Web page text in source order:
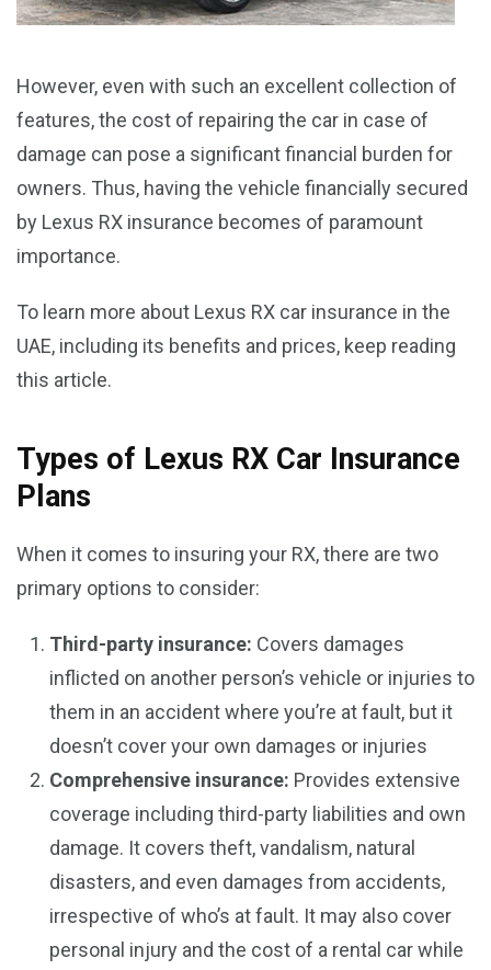
However, even with such an excellent collection of
features, the cost of repairing the car in case of
damage can pose a significant financial burden for
owners. Thus, having the vehicle financially secured
by Lexus RX insurance becomes of paramount
importance.
To learn more about Lexus RX car insurance in the
UAE, including its benefits and prices, keep reading
this article.
Types of Lexus RX Car Insurance
Plans
When it comes to insuring your RX, there are two
primary options to consider:
Third-party insurance: Covers damages
inflicted on another person’s vehicle or injuries to
them in an accident where you’re at fault, but it
doesn’t cover your own damages or injuries
Comprehensive insurance: Provides extensive
coverage including third-party liabilities and own
damage. It covers theft, vandalism, natural
disasters, and even damages from accidents,
irrespective of who’s at fault. It may also cover
personal injury and the cost of a rental car while